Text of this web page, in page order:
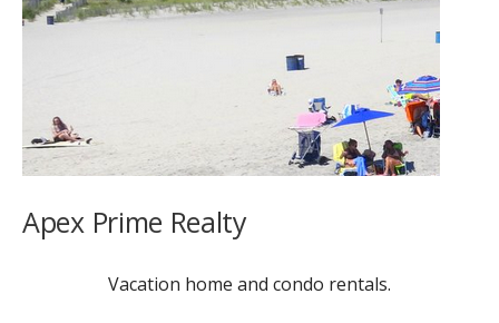
Apex Prime Realty
Vacation home and condo rentals.